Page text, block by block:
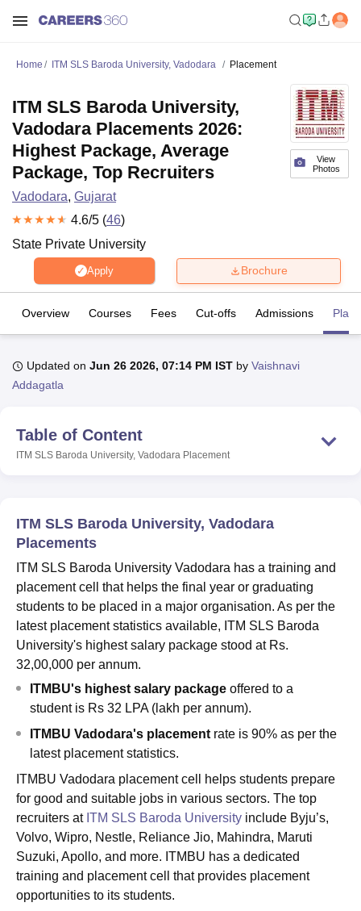
LucknowKMC ManipalKing George Medical College Lucknow
University
Calcutta University
Guru Gobind Singh Indraprastha
Vellore Institute of Technology, Vellore SRM Institute of
College Of Nursing, Mumbai
Christian CollegeLoyola CollegeCrescent CollegeHITS Chennai
Centre, KolkataGuru Nanak Institute Of Hotel Management, Kolkata
SciencesCompetitionPharmacyAnimation and Design
Reviews Amrita Vishwa Vidyapeetham Reviews
Home ITM SLS Baroda University, Vadodara Placement
View
Photos
ITM SLS Baroda University,
Vadodara Placements 2026:
Highest Package, Average
Package, Top Recruiters
Vadodara, Gujarat
4.6/5 (46)
State Private University
Apply Brochure
Overview Courses Fees Cut-offs Admissions
Updated on Jun 26 2026, 07:14 PM IST by Vaishnavi
Addagatla
Table of Content
ITM SLS Baroda University, Vadodara Placement
ITM SLS Baroda University, Vadodara
Placements
ITM SLS Baroda University Vadodara has a training and
placement cell that helps the final year or graduating
students to be placed in a major organisation. As per the
latest placement statistics available, ITM SLS Baroda
University's highest salary package stood at Rs.
32,00,000 per annum.
ITMBU's highest salary package offered to a
student is Rs 32 LPA (lakh per annum).
ITMBU Vadodara's placement rate is 90% as per the
latest placement statistics.
ITMBU Vadodara placement cell helps students prepare
for good and suitable jobs in various sectors. The top
recruiters at ITM SLS Baroda University include Byju’s,
Volvo, Wipro, Nestle, Reliance Jio, Mahindra, Maruti
Suzuki, Apollo, and more. ITMBU has a dedicated
training and placement cell that provides placement
opportunities to its students.